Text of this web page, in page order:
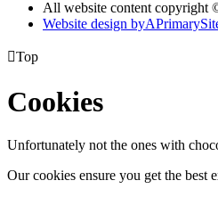
All website content copyright
Website design byA
Top
Cookies
Unfortunately not the ones with
Our cookies ensure you get the best